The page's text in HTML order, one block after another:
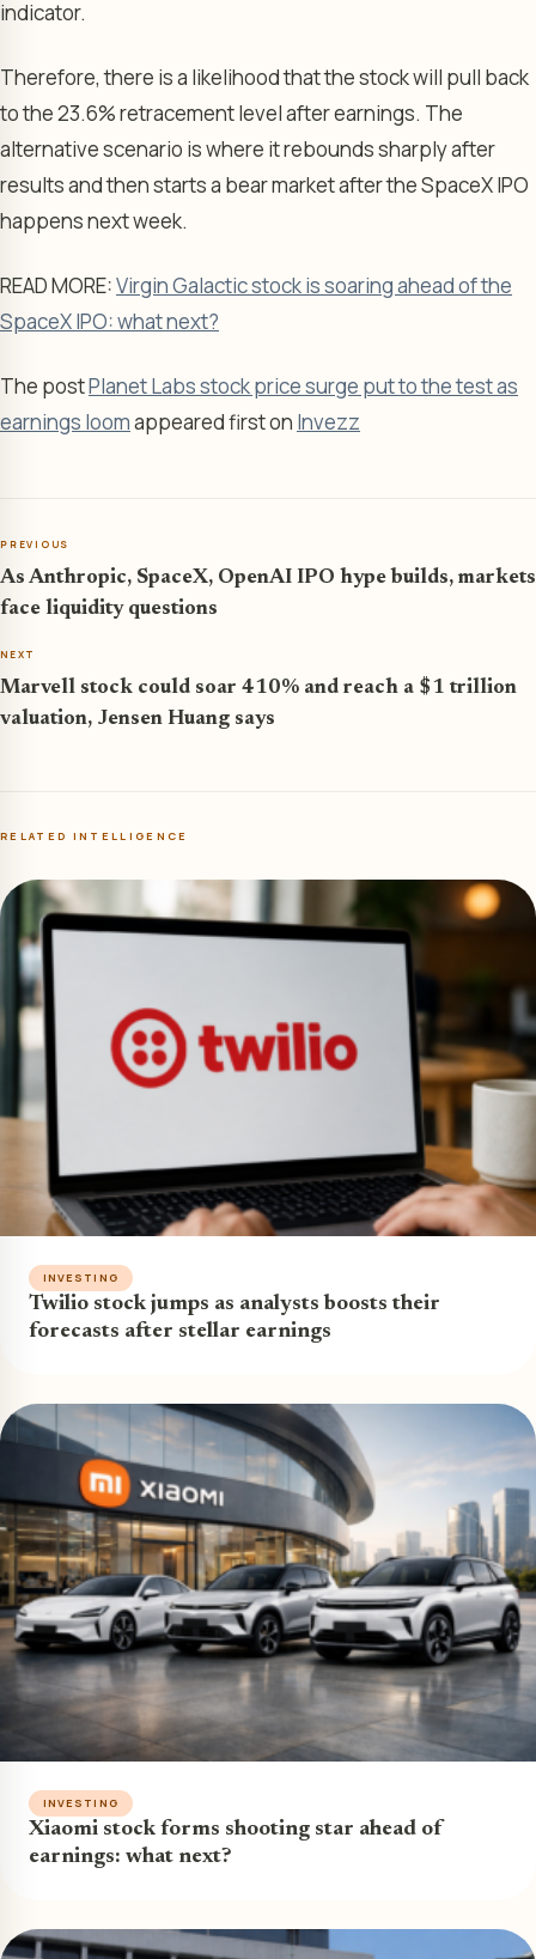
indicator.
Therefore, there is a likelihood that the stock will pull back
to the 23.6% retracement level after earnings. The
alternative scenario is where it rebounds sharply after
results and then starts a bear market after the SpaceX IPO
happens next week.
READ MORE:Virgin Galactic stock is soaring ahead of the
SpaceX IPO: what next?
The postPlanet Labs stock price surge put to the test as
earnings loomappeared first on Invezz
PREVIOUS
As Anthropic, SpaceX, OpenAI IPO hype builds, markets
face liquidity questions
NEXT
Marvell stock could soar 410% and reach a $1 trillion
valuation, Jensen Huang says
RELATED INTELLIGENCE
INVESTING
Twilio stock jumps as analysts boosts their
forecasts after stellar earnings
INVESTING
Xiaomi stock forms shooting star ahead of
earnings: what next?